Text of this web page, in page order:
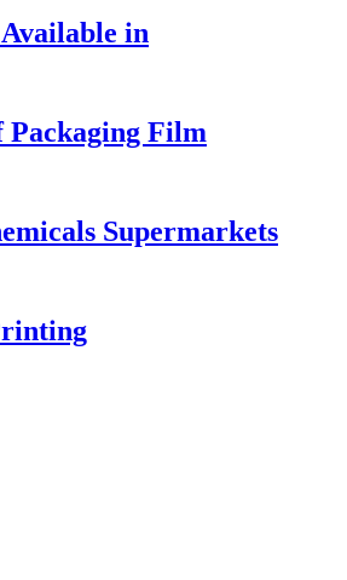
in
Film
Supermarkets